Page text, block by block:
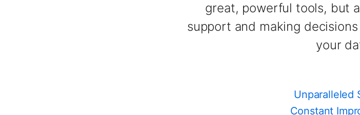
great, powerful tools, but
support and making
your
Unparalleled
Constant